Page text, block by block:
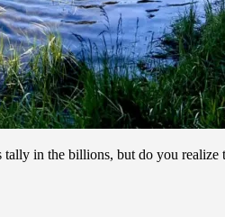
in the billions, but do you realize